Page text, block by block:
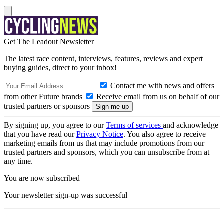
Get The Leadout Newsletter
The latest race content, interviews, features, reviews and expert
buying guides, direct to your inbox!
Contact me with news and offers
from other Future brands
Receive email from us on behalf of our
trusted partners or sponsors
By signing up, you agree to ourTerms of services and acknowledge
that you have read ourPrivacy Notice. You also agree to receive
marketing emails from us that may include promotions from our
trusted partners and sponsors, which you can unsubscribe from at
any time.
You are now subscribed
Your newsletter sign-up was successful